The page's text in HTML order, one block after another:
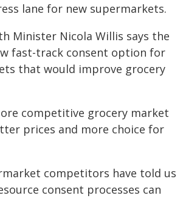
lane for new supermarkets.
Minister Nicola Willis says the
fast-track consent option for
that would improve grocery
competitive grocery market
prices and more choice for
competitors have told us
consent processes can